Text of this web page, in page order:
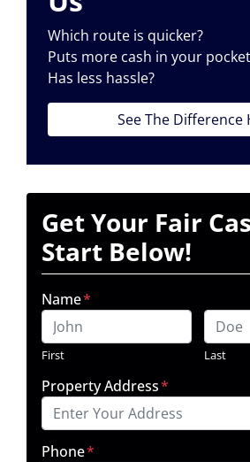
Which route is quicker?
Puts more cash in your
Has less hassle?
See The Difference
Get Your Fair
Start Below!
Name*
First Last
Property Address*
Phone*